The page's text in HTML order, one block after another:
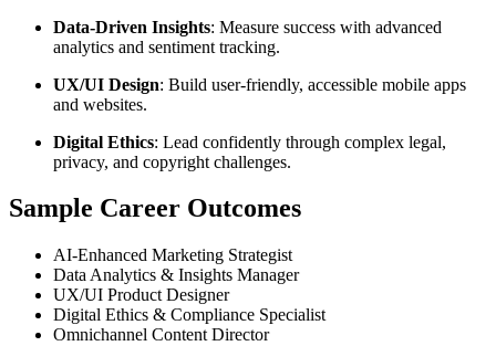
Data-Driven Insights: Measure success with advanced
analytics and sentiment tracking.
UX/UI Design: Build user-friendly, accessible mobile apps
and websites.
Digital Ethics: Lead confidently through complex legal,
privacy, and copyright challenges.
Sample Career Outcomes
AI-Enhanced Marketing Strategist
Data Analytics & Insights Manager
UX/UI Product Designer
Digital Ethics & Compliance Specialist
Omnichannel Content Director